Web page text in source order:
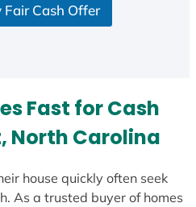
Fair Cash Offer
Fast for Cash
North Carolina
house quickly often seek
As a trusted buyer of homes